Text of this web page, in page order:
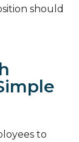
should
to